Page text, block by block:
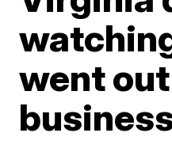
went